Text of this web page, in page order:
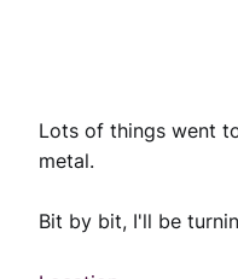
Lots of things went
metal.
Bit by bit, I'll be